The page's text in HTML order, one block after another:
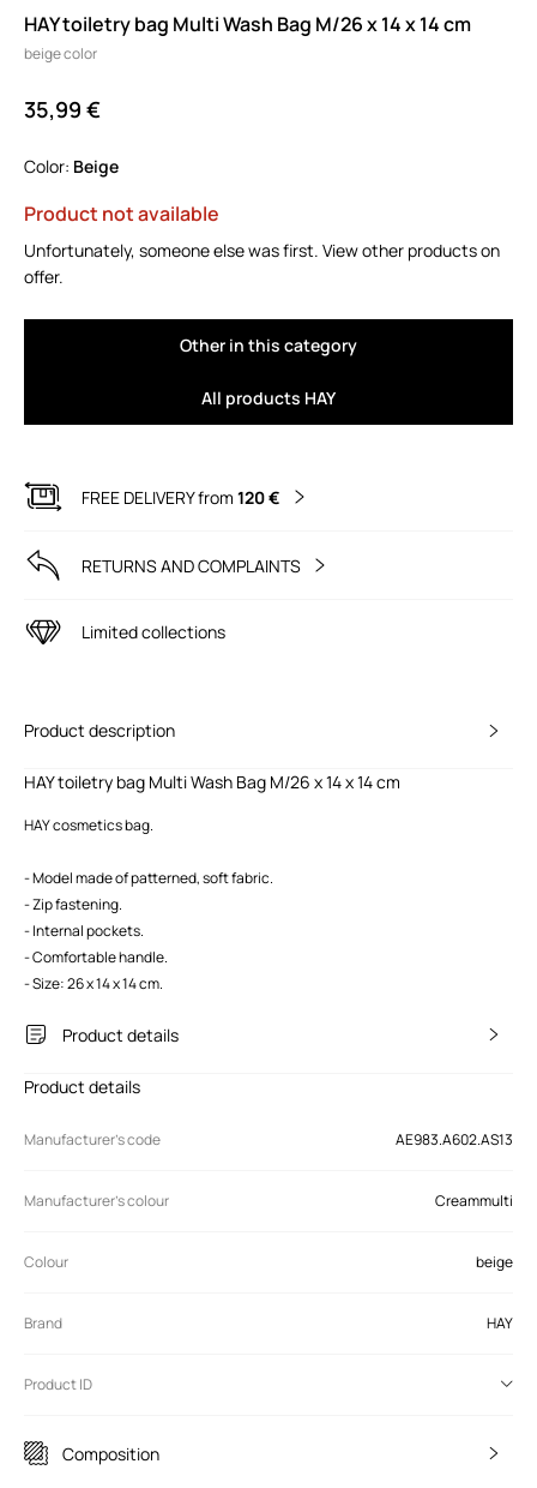
HAY toiletry bag Multi Wash Bag M/26 x 14 x 14 cm
beige color
35,99 €
Color: beige
Product not available
Unfortunately, someone else was first. View other products on
offer.
Other in this category
All products HAY
FREE DELIVERY from 120 €
RETURNS AND COMPLAINTS
Limited collections
Product description
HAY toiletry bag Multi Wash Bag M/26 x 14 x 14 cm
HAY cosmetics bag.
- Model made of patterned, soft fabric.
- Zip fastening.
- Internal pockets.
- Comfortable handle.
- Size: 26 x 14 x 14 cm.
Product details
Product details
Manufacturer’s code AE983.A602.AS13
Manufacturer's colour Creammulti
Colour beige
Brand HAY
Product ID
Composition